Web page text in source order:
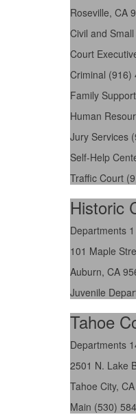
Roseville, CA
Civil and
Court
Criminal (916)
Family
Human
Jury Services
Self-Help
Traffic Court
Historic
Departments
101 Maple
Auburn, CA
Juvenile
Tahoe
Departments
2501 N. Lake
Tahoe City,
Main (530)